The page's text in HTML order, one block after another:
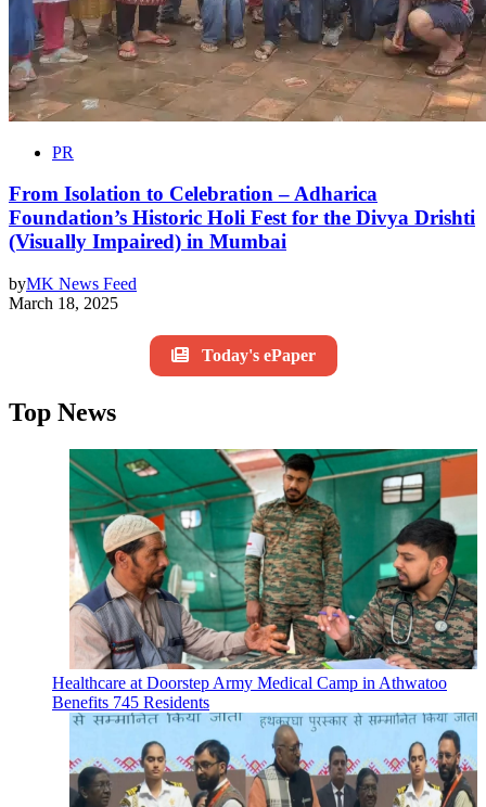
PR
From Isolation to Celebration – Adharica
Foundation’s Historic Holi Fest for the Divya Drishti
(Visually Impaired) in Mumbai
byMK News Feed
March 18, 2025
Today's ePaper
Top News
Healthcare at Doorstep Army Medical Camp in Athwatoo
Benefits 745 Residents